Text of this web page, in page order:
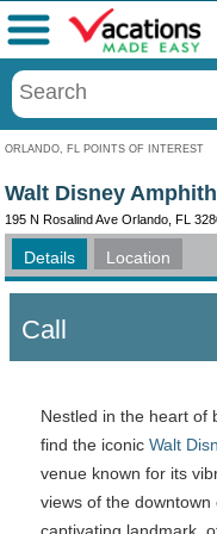
ORLANDO, FL POINTS OF INTEREST
Menu
Walt Disney
195 N Rosalind Ave Orlando, FL
Details Location
Call
Nestled in the heart of
find the iconic Walt
venue known for its
views of the